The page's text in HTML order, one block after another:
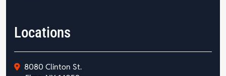
Locations
8080 Clinton St.